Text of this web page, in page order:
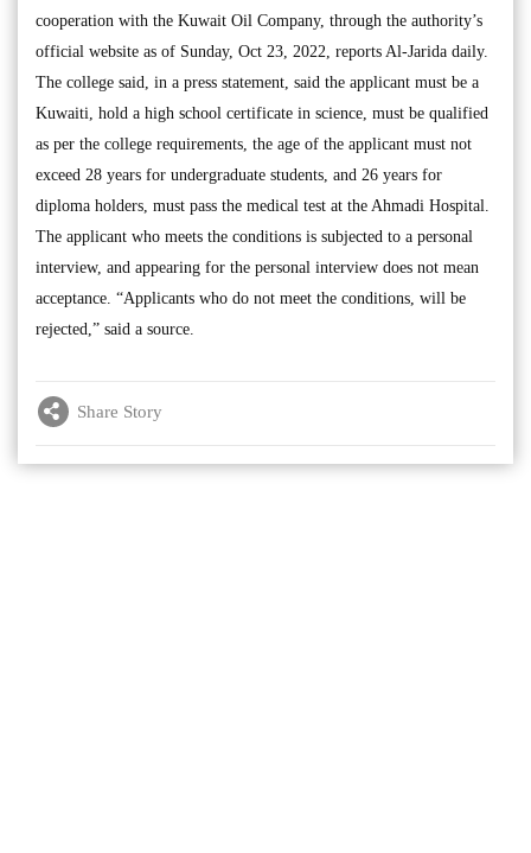
cooperation with the Kuwait Oil Company, through the authority’s
official website as of Sunday, Oct 23, 2022, reports Al-Jarida daily.
The college said, in a press statement, said the applicant must be a
Kuwaiti, hold a high school certificate in science, must be qualified
as per the college requirements, the age of the applicant must not
exceed 28 years for undergraduate students, and 26 years for
diploma holders, must pass the medical test at the Ahmadi Hospital.
The applicant who meets the conditions is subjected to a personal
interview, and appearing for the personal interview does not mean
acceptance. “Applicants who do not meet the conditions, will be
rejected,” said a source.
Share Story